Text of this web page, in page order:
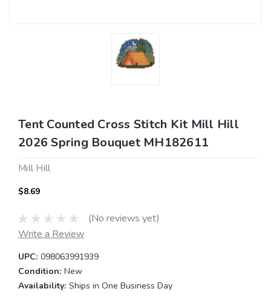
Tent Counted Cross Stitch Kit Mill Hill
2026 Spring Bouquet MH182611
Mill Hill
$8.69
(No reviews yet)
Write a Review
UPC: 098063991939
Condition: New
Availability: Ships in One Business Day